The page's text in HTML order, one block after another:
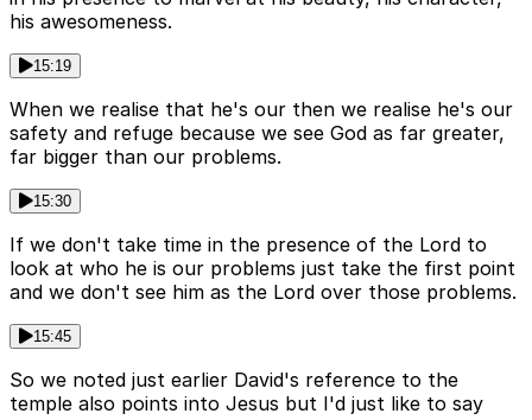
his awesomeness.
15:19
When we realise that he's our then we realise he's our
safety and refuge because we see God as far greater,
far bigger than our problems.
15:30
If we don't take time in the presence of the Lord to
look at who he is our problems just take the first point
and we don't see him as the Lord over those problems.
15:45
So we noted just earlier David's reference to the
temple also points into Jesus but I'd just like to say